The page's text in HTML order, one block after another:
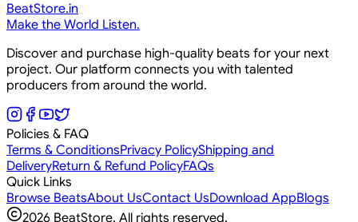
BeatStore.in
Make the World Listen.
Discover and purchase high-quality beats for your next
project. Our platform connects you with talented
producers from around the world.
Policies & FAQ
Terms & ConditionsPrivacy PolicyShipping and
DeliveryReturn & Refund PolicyFAQs
Quick Links
Browse BeatsAbout UsContact UsDownload AppBlogs
2026 BeatStore. All rights reserved.